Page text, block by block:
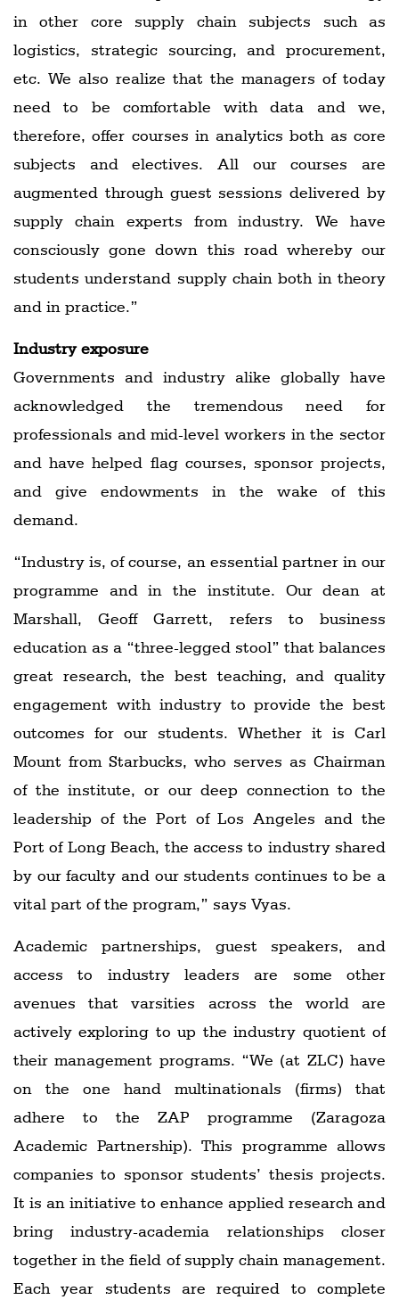
in other core supply chain subjects such as
logistics, strategic sourcing, and procurement,
etc. We also realize that the managers of today
need to be comfortable with data and we,
therefore, offer courses in analytics both as core
subjects and electives. All our courses are
augmented through guest sessions delivered by
supply chain experts from industry. We have
consciously gone down this road whereby our
students understand supply chain both in theory
and in practice.”
Industry exposure
Governments and industry alike globally have
acknowledged the tremendous need for
professionals and mid-level workers in the sector
and have helped flag courses, sponsor projects,
and give endowments in the wake of this
demand.
“Industry is, of course, an essential partner in our
programme and in the institute. Our dean at
Marshall, Geoff Garrett, refers to business
education as a “three-legged stool” that balances
great research, the best teaching, and quality
engagement with industry to provide the best
outcomes for our students. Whether it is Carl
Mount from Starbucks, who serves as Chairman
of the institute, or our deep connection to the
leadership of the Port of Los Angeles and the
Port of Long Beach, the access to industry shared
by our faculty and our students continues to be a
vital part of the program,” says Vyas.
Academic partnerships, guest speakers, and
access to industry leaders are some other
avenues that varsities across the world are
actively exploring to up the industry quotient of
their management programs. “We (at ZLC) have
on the one hand multinationals (firms) that
adhere to the ZAP programme (Zaragoza
Academic Partnership). This programme allows
companies to sponsor students’ thesis projects.
It is an initiative to enhance applied research and
bring industry-academia relationships closer
together in the field of supply chain management.
Each year students are required to complete